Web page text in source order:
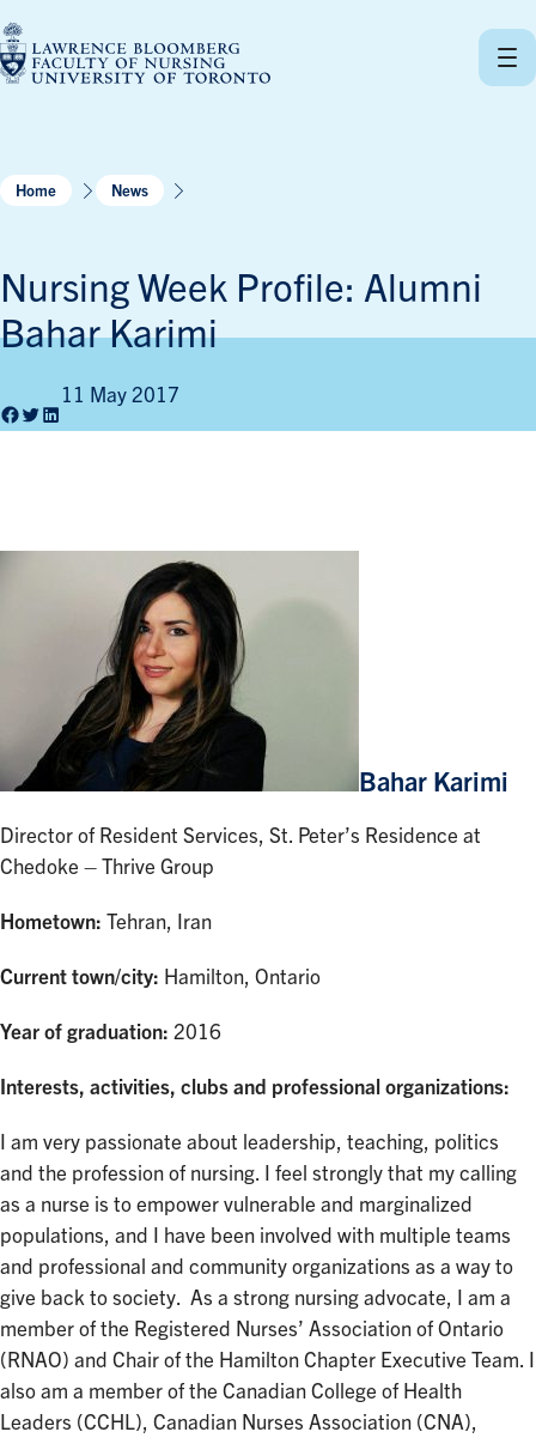
to
content
Home News
Nursing Week Profile: Alumni
Bahar Karimi
11 May 2017
Bahar Karimi
Director of Resident Services, St. Peter’s Residence at
Chedoke – Thrive Group
Hometown: Tehran, Iran
Current town/city: Hamilton, Ontario
Year of graduation: 2016
Interests, activities, clubs and professional organizations:
I am very passionate about leadership, teaching, politics
and the profession of nursing. I feel strongly that my calling
as a nurse is to empower vulnerable and marginalized
populations, and I have been involved with multiple teams
and professional and community organizations as a way to
give back to society. As a strong nursing advocate, I am a
member of the Registered Nurses’ Association of Ontario
(RNAO) and Chair of the Hamilton Chapter Executive Team. I
also am a member of the Canadian College of Health
Leaders (CCHL), Canadian Nurses Association (CNA),